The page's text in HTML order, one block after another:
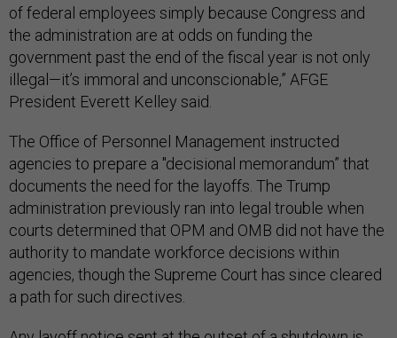
of federal employees simply because Congress and
the administration are at odds on funding the
government past the end of the fiscal year is not only
illegal—it’s immoral and unconscionable,” AFGE
President Everett Kelley said.
The Office of Personnel Management instructed
agencies to prepare a "decisional memorandum” that
documents the need for the layoffs. The Trump
administration previously ran into legal trouble when
courts determined that OPM and OMB did not have the
authority to mandate workforce decisions within
agencies, though the Supreme Court has since cleared
a path for such directives.